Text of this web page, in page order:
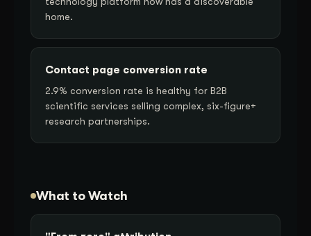
home.
Contact page conversion rate
2.9% conversion rate is healthy for B2B
scientific services selling complex, six-figure+
research partnerships.
What to Watch